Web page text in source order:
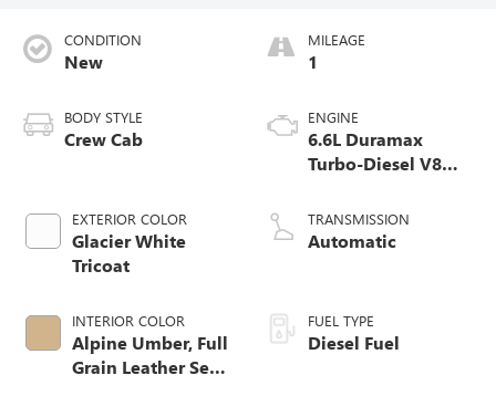
CONDITION
New
BODY STYLE
Crew Cab
EXTERIOR COLOR
Glacier White
Tricoat
INTERIOR COLOR
Alpine Umber, Full
Grain Leather Seat
MILEAGE
1
ENGINE
6.6L Duramax
Turbo-Diesel V8
TRANSMISSION
Automatic
FUEL TYPE
Diesel Fuel